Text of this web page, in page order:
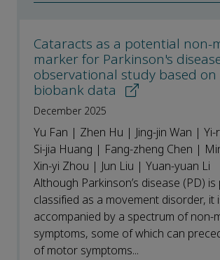
Cataracts as a potential non-
marker for Parkinson's
observational study based on
biobank data
December 2025
Yu Fan | Zhen Hu | Jing-jin Wan | Yi-
Si-jia Huang | Fang-zheng Chen |
Xin-yi Zhou | Jun Liu | Yuan-yuan Li
Although Parkinson’s disease (PD)
classified as a movement disorder, it
accompanied by a spectrum of non-
symptoms, some of which can
of motor symptoms...